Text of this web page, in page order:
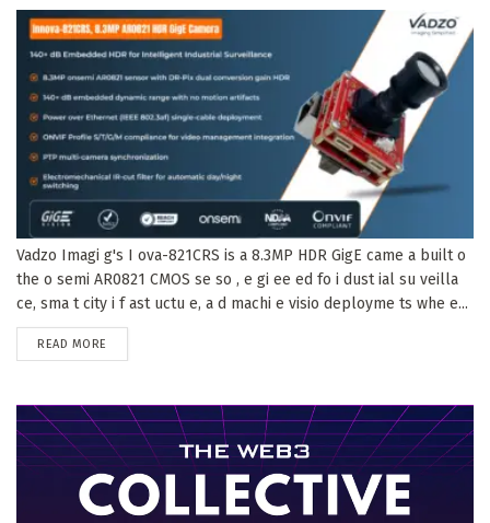
Vadzo Imagi g's I ova-821CRS is a 8.3MP HDR GigE came a built o
the o semi AR0821 CMOS se so , e gi ee ed fo i dust ial su veilla
ce, sma t city i f ast uctu e, a d machi e visio deployme ts whe e...
READ MORE